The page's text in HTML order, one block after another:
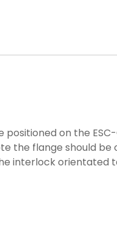
on the
the flange should
interlock orientated